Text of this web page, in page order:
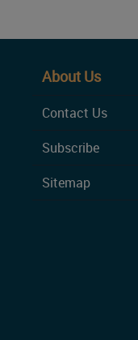
About Us
Contact Us
Subscribe
Sitemap